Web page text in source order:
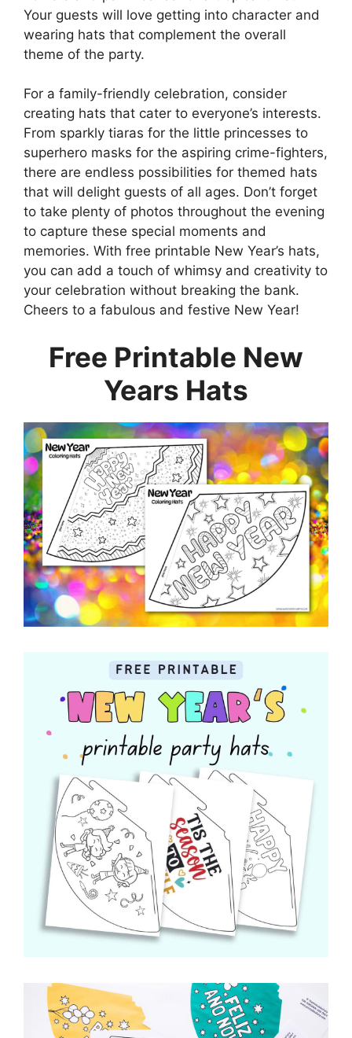
Your guests will love getting into character and
wearing hats that complement the overall
theme of the party.
For a family-friendly celebration, consider
creating hats that cater to everyone’s interests.
From sparkly tiaras for the little princesses to
superhero masks for the aspiring crime-fighters,
there are endless possibilities for themed hats
that will delight guests of all ages. Don’t forget
to take plenty of photos throughout the evening
to capture these special moments and
memories. With free printable New Year’s hats,
you can add a touch of whimsy and creativity to
your celebration without breaking the bank.
Cheers to a fabulous and festive New Year!
Free Printable New
Years Hats